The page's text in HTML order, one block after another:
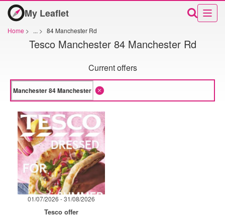
My Leaflet
Home > ... > 84 Manchester Rd
Tesco Manchester 84 Manchester Rd
Current offers
01/07/2026 - 31/08/2026
Tesco offer